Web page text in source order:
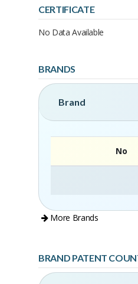
CERTIFICATE
No Data Available
BRANDS
Brand
No
More Brands
BRAND PATENT